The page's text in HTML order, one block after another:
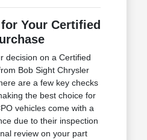
Your Certified
decision on a Certified
Bob Sight Chrysler
are a few key checks
the best choice for
vehicles come with a
due to their inspection
review on your part